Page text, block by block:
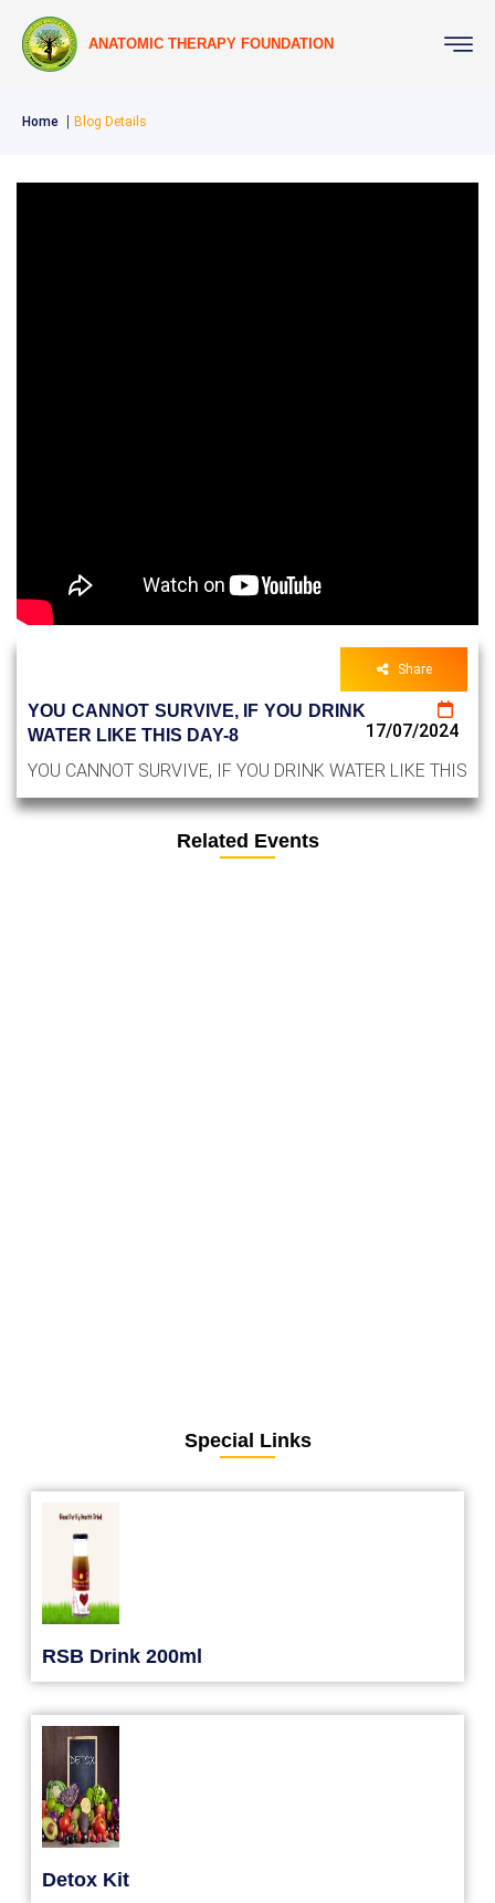
ANATOMIC THERAPY FOUNDATION
Home Blog Details
Share
YOU CANNOT SURVIVE, IF YOU DRINK
WATER LIKE THIS DAY-8
17/07/2024
YOU CANNOT SURVIVE, IF YOU DRINK WATER LIKE THIS
Related Events
Special Links
RSB Drink 200ml
Detox Kit